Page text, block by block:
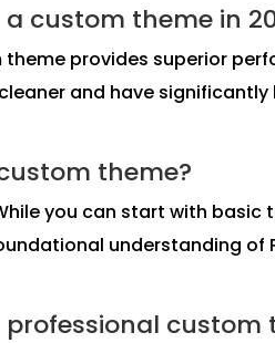
custom theme in
provides superior
and have significantly
theme?
you can start with basic
understanding of
custom